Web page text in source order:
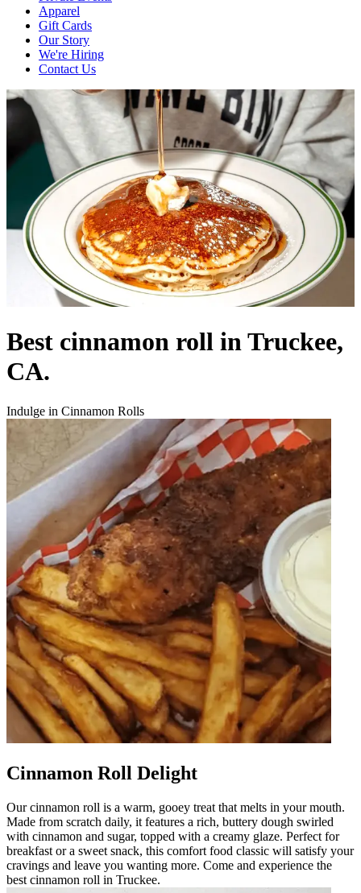
Apparel
Gift Cards
Our Story
We're Hiring
Contact Us
Best cinnamon roll in Truckee,
CA.
Indulge in Cinnamon Rolls
Cinnamon Roll Delight
Our cinnamon roll is a warm, gooey treat that melts in your mouth.
Made from scratch daily, it features a rich, buttery dough swirled
with cinnamon and sugar, topped with a creamy glaze. Perfect for
breakfast or a sweet snack, this comfort food classic will satisfy your
cravings and leave you wanting more. Come and experience the
best cinnamon roll in Truckee.